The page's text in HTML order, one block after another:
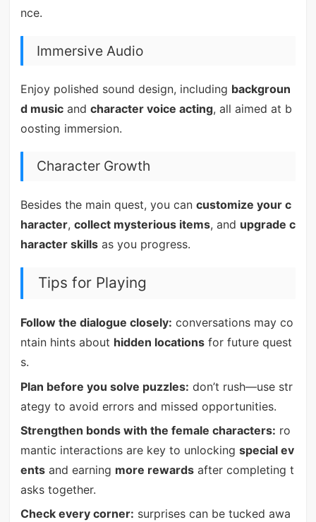
nce.
Immersive Audio
Enjoy polished sound design, including backgroun
d musicand character voice acting, all aimed at b
oosting immersion.
Character Growth
Besides the main quest, you can customize your c
haracter, collect mysterious items, and upgrade c
haracter skillsas you progress.
Tips for Playing
Follow the dialogue closely: conversations may co
ntain hints about hidden locationsfor future quest
s.
Plan before you solve puzzles: don’t rush—use str
ategy to avoid errors and missed opportunities.
Strengthen bonds with the female characters: ro
mantic interactions are key to unlocking special ev
entsand earning more rewardsafter completing t
asks together.
Check every corner: surprises can be tucked awa